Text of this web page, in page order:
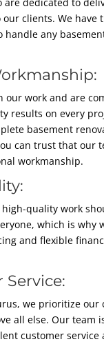
clients. We have
handle any
our work and are
results on every
basement
can trust that our
workmanship.
quality work
which is why
and flexible
Service:
we prioritize our
all else. Our team
customer service